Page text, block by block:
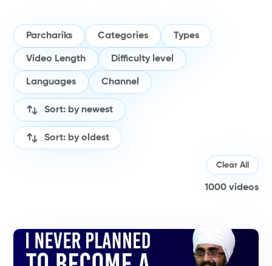
Parchariks Categories Types
Video Length Difficulty level
Languages Channel
Sort: by newest
Sort: by oldest
1000 videos
Clear All